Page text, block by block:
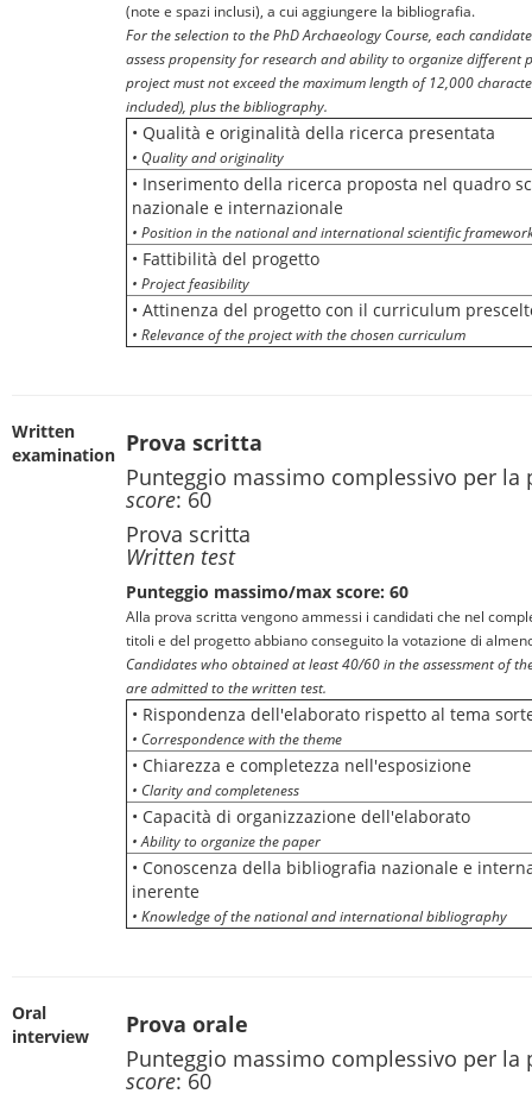
(note e spazi inclusi), a cui aggiungere la bibliografia.
For the selection to the PhD Archaeology Course, each
assess propensity for research and ability to organize different
project must not exceed the maximum length of 12,000
included), plus the bibliography.
• Qualità e originalità della ricerca presentata
• Quality and originality
• Inserimento della ricerca proposta nel quadro
nazionale e internazionale
• Position in the national and international scientific
• Fattibilità del progetto
• Project feasibility
• Attinenza del progetto con il curriculum
• Relevance of the project with the chosen curriculum
Written
examination Prova scritta
Punteggio massimo complessivo per la
score: 60
Prova scritta
Written test
Punteggio massimo/max score: 60
Alla prova scritta vengono ammessi i candidati che nel
titoli e del progetto abbiano conseguito la votazione di
Candidates who obtained at least 40/60 in the assessment of
are admitted to the written test.
• Rispondenza dell'elaborato rispetto al tema
• Correspondence with the theme
• Chiarezza e completezza nell'esposizione
• Clarity and completeness
• Capacità di organizzazione dell'elaborato
• Ability to organize the paper
• Conoscenza della bibliografia nazionale e
inerente
• Knowledge of the national and international bibliography
Oral
interview
Prova orale
Punteggio massimo complessivo per la
score: 60